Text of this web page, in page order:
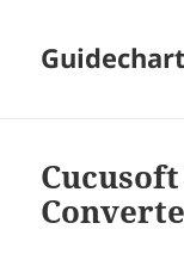
Guidechart